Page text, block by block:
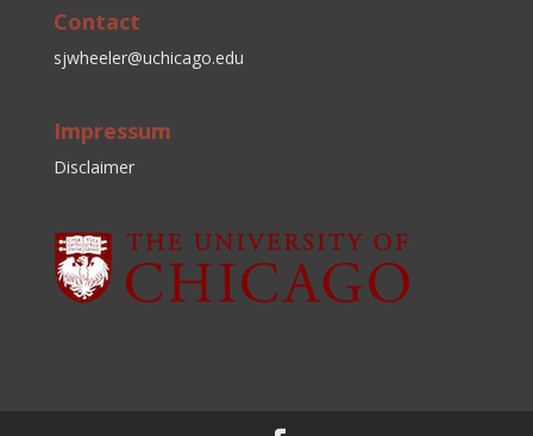
Contact
sjwheeler@uchicago.edu
Impressum
Disclaimer